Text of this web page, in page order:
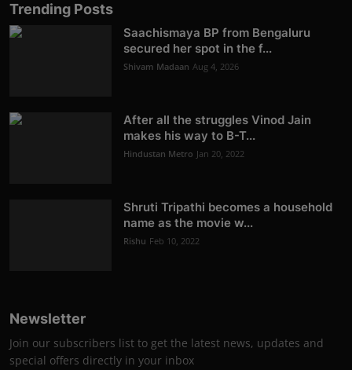
Trending Posts
Saachismaya BP from Bengaluru
secured her spot in the f...
Shivam Madaan Aug 4, 2026
After all the struggles Vinod Jain
makes his way to B-T...
Hindustan Metro Jan 20, 2022
Shruti Tripathi becomes a household
name as the movie w...
Rishu Feb 10, 2022
Newsletter
Join our subscribers list to get the latest news, updates and
special offers directly in your inbox